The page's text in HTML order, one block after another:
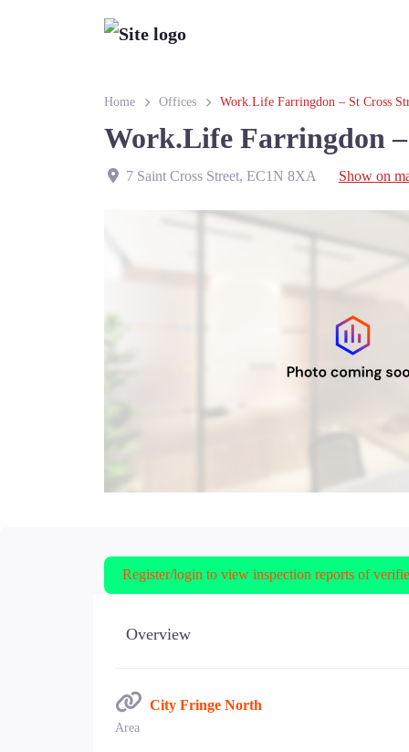
Home Offices Work.Life Farringdon – St Cross
Work.Life Farringdon –
7 Saint Cross Street, EC1N 8XA Show on
Register/login to view inspection reports of
Overview
City Fringe North
Area